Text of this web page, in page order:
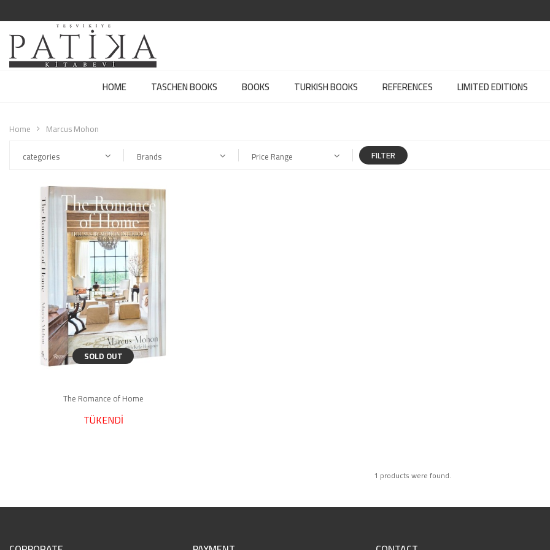
HOME TASCHEN BOOKS BOOKS TURKISH BOOKS REFERENCES LIMITED EDITIONS
Home
Marcus Mohon
categories Brands Price Range FILTER
SOLD OUT
The Romance of Home
TÜKENDİ
1 products were found.